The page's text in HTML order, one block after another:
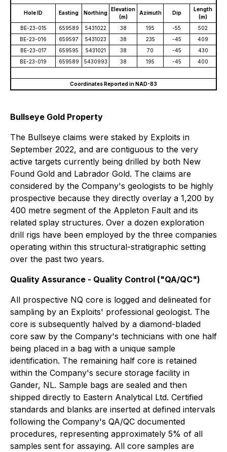
Hole ID Easting Northing
Elevation
(m)
Azimuth Dip
Length
(m)
BE-23-015
659589 5431022 38 195 -55
502
BE-23-016
659597 5431023 38 235 -45
409
BE-23-017
659595 5431021 38 70 -45
430
BE-23-019
659589 5430993 38 195 -45 400
Coordinates Reported in NAD-83
Bullseye Gold Property
The Bullseye claims were staked by Exploits in
September 2022, and are contiguous to the very
active targets currently being drilled by both New
Found Gold and Labrador Gold. The claims are
considered by the Company's geologists to be highly
prospective because they directly overlay a 1,200 by
400 metre segment of the Appleton Fault and its
related splay structures. Over a dozen exploration
drill rigs have been employed by the three companies
operating within this structural-stratigraphic setting
over the past two years.
Quality Assurance - Quality Control ("QA/QC")
All prospective NQ core is logged and delineated for
sampling by an Exploits' professional geologist. The
core is subsequently halved by a diamond-bladed
core saw by the Company's technicians with one half
being placed in a bag with a unique sample
identification. The remaining half core is retained
within the Company's secure storage facility in
Gander, NL. Sample bags are sealed and then
shipped directly to Eastern Analytical Ltd. Certified
standards and blanks are inserted at defined intervals
following the Company's QA/QC documented
procedures, representing approximately 5% of all
samples sent for assaying. All core samples are